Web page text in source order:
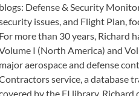
blogs: Defense & Security
issues, and Flight Plan,
For more than 30 years, Richard
I (North America) and
major aerospace and defense
service, a database
by the FI library.